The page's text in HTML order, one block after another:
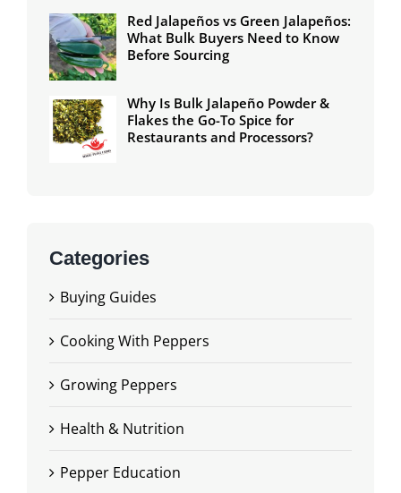
Red Jalapeños vs Green Jalapeños:
What Bulk Buyers Need to Know
Before Sourcing
Why Is Bulk Jalapeño Powder &
Flakes the Go-To Spice for
Restaurants and Processors?
Categories
Buying Guides
Cooking With Peppers
Growing Peppers
Health & Nutrition
Pepper Education